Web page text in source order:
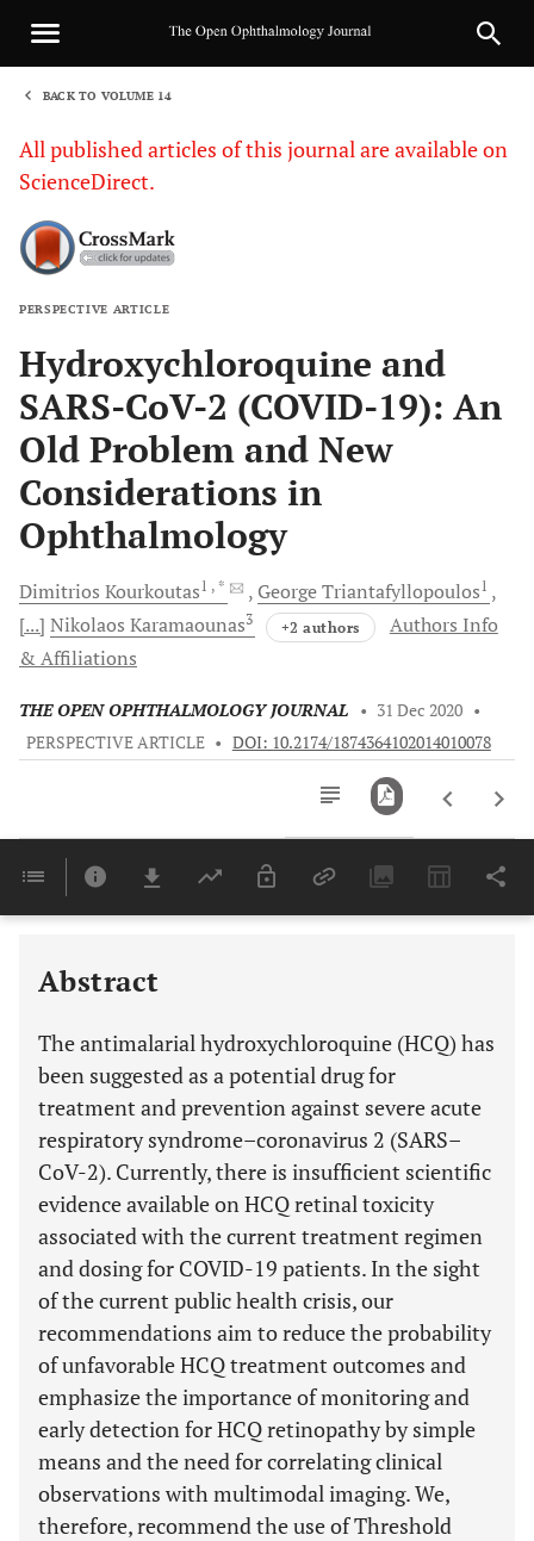
BACK TO VOLUME 14
All published articles of this journal are available on
ScienceDirect.
PERSPECTIVE ARTICLE
Hydroxychloroquine and
SARS-CoV-2 (COVID-19): An
Old Problem and New
Considerations in
Ophthalmology
Dimitrios Kourkoutas1 , * GeorgeTriantafyllopoulos1
[...] Nikolaos Karamaounas3 +2 authors
Authors Info
& Affiliations
THE OPEN OPHTHALMOLOGY JOURNAL • 31 Dec 2020 •
PERSPECTIVE ARTICLE • DOI: 10.2174/1874364102014010078
Last 6 Months 11,803
Abstract
The antimalarial hydroxychloroquine (HCQ) has
been suggested as a potential drug for
treatment and prevention against severe acute
respiratory syndrome–coronavirus 2 (SARS–
CoV-2). Currently, there is insufficient scientific
evidence available on HCQ retinal toxicity
associated with the current treatment regimen
and dosing for COVID-19 patients. In the sight
of the current public health crisis, our
recommendations aim to reduce the probability
of unfavorable HCQ treatment outcomes and
emphasize the importance of monitoring and
early detection for HCQ retinopathy by simple
means and the need for correlating clinical
observations with multimodal imaging. We,
therefore, recommend the use of Threshold